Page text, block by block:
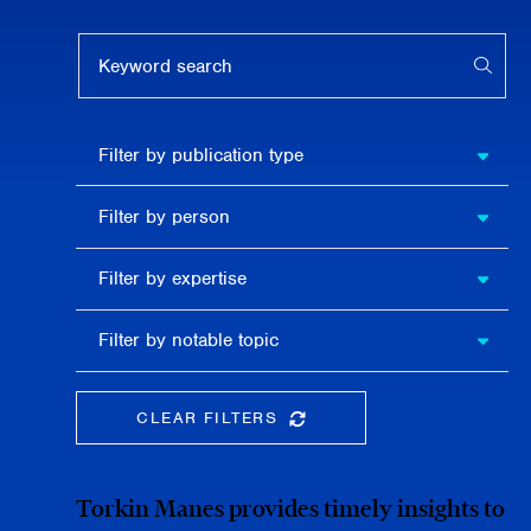
publication
type
Filter by publication type
person
Filter by person
expertise
Filter by expertise
notable
topic
Filter by notable topic
CLEAR FILTERSCLEAR THE SEARCHBAR
Torkin Manes provides timely insights to